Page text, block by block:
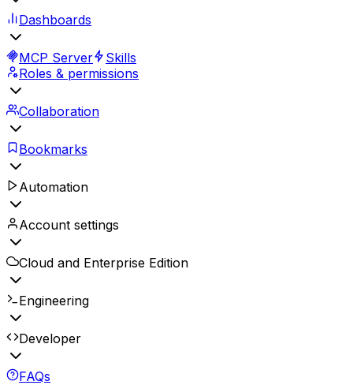
Dashboards
MCP Server
Skills
Roles & permissions
Collaboration
Bookmarks
Automation
Account settings
Cloud and Enterprise Edition
Engineering
Developer
FAQs